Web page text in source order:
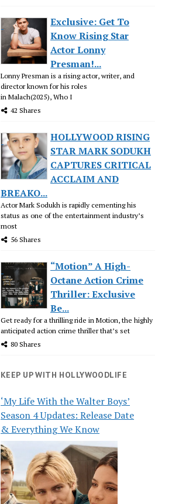
Exclusive: Get To
Know Rising Star
Actor Lonny
Presman!...
Lonny Presman is a rising actor, writer, and
director known for his roles
in Malach(2025), Who I
42 Shares
HOLLYWOOD RISING
STAR MARK SODUKH
CAPTURES CRITICAL
ACCLAIM AND
BREAKO...
Actor Mark Sodukh is rapidly cementing his
status as one of the entertainment industry’s
most
56 Shares
“Motion” A High-
Octane Action Crime
Thriller: Exclusive
Be...
Get ready for a thrilling ride in Motion, the highly
anticipated action crime thriller that’s set
80 Shares
KEEP UP WITH HOLLYWOODLIFE
‘My Life With the Walter Boys’
Season 4 Updates: Release Date
& Everything We Know